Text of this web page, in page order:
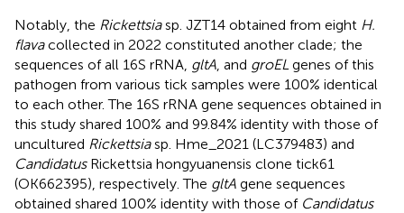
Notably, the Rickettsiasp. JZT14 obtained from eight H.
flavacollected in 2022 constituted another clade; the
sequences of all 16S rRNA, gltA , and groEL genes of this
pathogen from various tick samples were 100% identical
to each other. The 16S rRNA gene sequences obtained in
this study shared 100% and 99.84% identity with those of
uncultured Rickettsiasp. Hme_2021 (LC379483) and
CandidatusRickettsia hongyuanensis clone tick61
(OK662395), respectively. The gltA gene sequences
obtained shared 100% identity with those of Candidatus